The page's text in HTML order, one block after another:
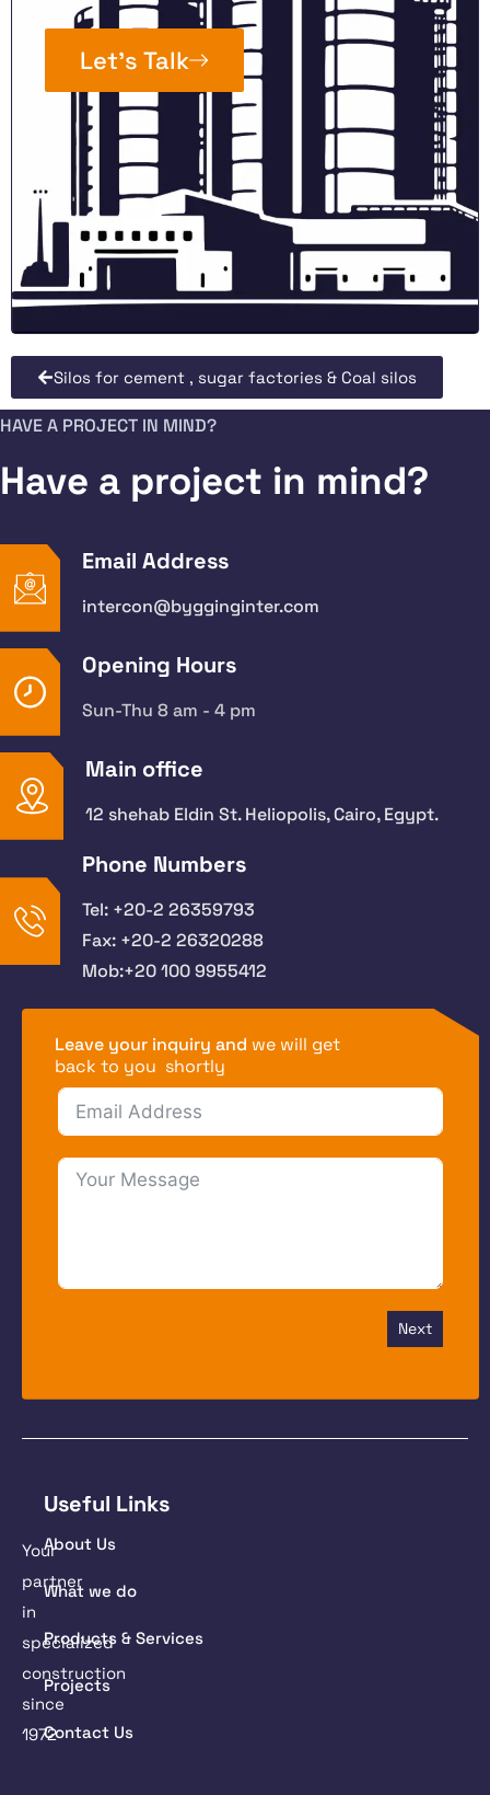
Let’s Talk
Silos for cement , sugar factories & Coal silos
HAVE A PROJECT IN MIND?
Have a project in mind?
Email Address
intercon@bygginginter.com
Opening Hours
Sun-Thu 8 am - 4 pm
Main office
12 shehab Eldin St. Heliopolis, Cairo, Egypt.
Phone Numbers
Tel: +20-2 26359793
Fax: +20-2 26320288
Mob:+20 100 9955412
Leave your inquiry and we will get
back to you shortly
Next
Your
partner
in
specialized
construction
since
1972
Useful Links
About Us
What we do
Products & Services
Projects
Contact Us